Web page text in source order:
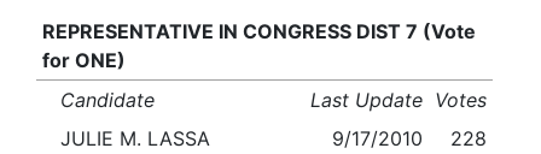
REPRESENTATIVE IN CONGRESS DIST 7 (Vote
for ONE)
Candidate
Last Update Votes
JULIE M. LASSA
9/17/2010
228